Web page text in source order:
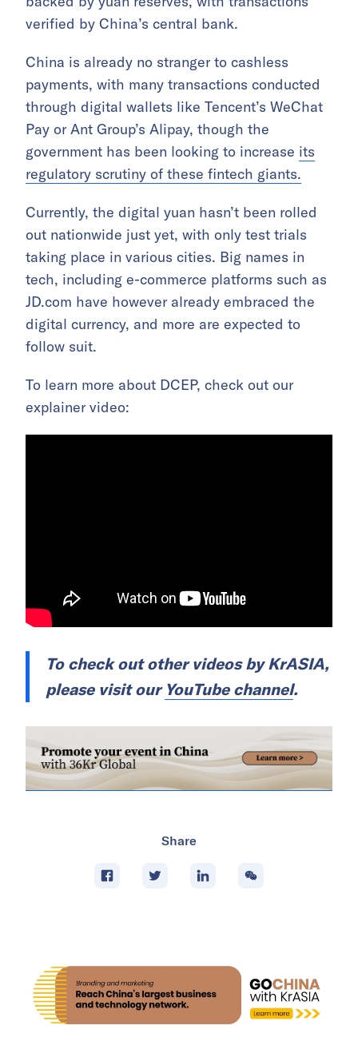
verified by China’s central bank.
China is already no stranger to cashless
payments, with many transactions conducted
through digital wallets like Tencent’s WeChat
Pay or Ant Group’s Alipay, though the
government has been looking to increase its
regulatory scrutiny of these fintech giants.
Currently, the digital yuan hasn’t been rolled
out nationwide just yet, with only test trials
taking place in various cities. Big names in
tech, including e-commerce platforms such as
JD.com have however already embraced the
digital currency, and more are expected to
follow suit.
To learn more about DCEP, check out our
explainer video:
To check out other videos byKrASIA,
please visit our YouTube channel.
Share